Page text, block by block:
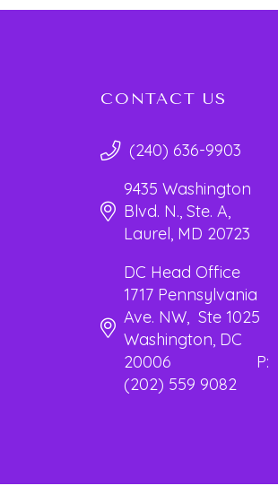
CONTACT US
(240) 636-9903
9435 Washington
Blvd. N., Ste. A,
Laurel, MD 20723
DC Head Office
1717 Pennsylvania
Ave. NW, Ste 1025
Washington, DC
20006 P:
(202) 559 9082